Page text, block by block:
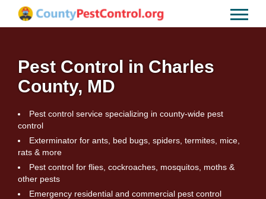
Pest Control in Charles
County, MD
Pest control service specializing in county-wide pest
control
Exterminator for ants, bed bugs, spiders, termites, mice,
rats & more
Pest control for flies, cockroaches, mosquitos, moths &
other pests
Emergency residential and commercial pest control